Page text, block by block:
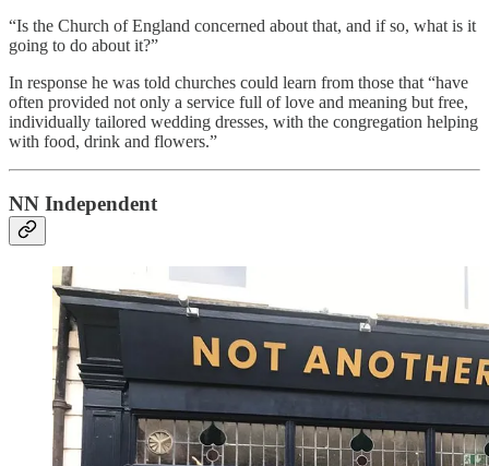
“Is the Church of England concerned about that, and if so, what is it
going to do about it?”
In response he was told churches could learn from those that “have
often provided not only a service full of love and meaning but free,
individually tailored wedding dresses, with the congregation helping
with food, drink and flowers.”
NN Independent